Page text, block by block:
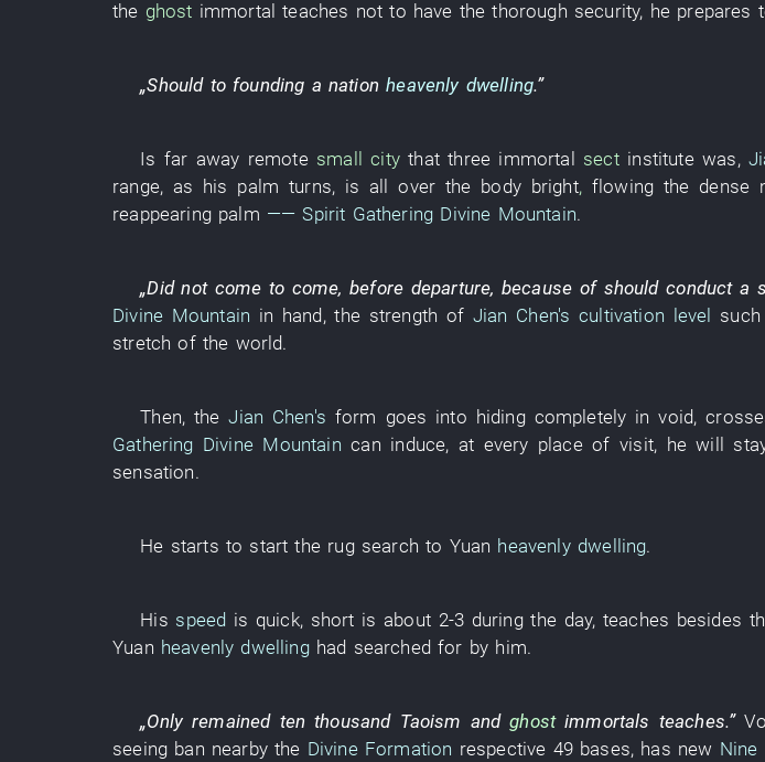
the ghost immortal teaches not to have thethorough security, he prepares
„Should to founding a nation heavenly dwelling.”
Is far away remote small citythat three immortal sect institute was,
range, as his palm turns, is all over the body bright, flowing the dense
reappearing palm —— Spirit Gathering Divine Mountain.
„Did not come to come,before departure, because of shouldconduct a
Divine Mountain in hand, the strength of Jian Chen's cultivation level
stretch of the world.
Then, theJian Chen's form goes into hiding completely in void,
Gathering Divine Mountain can induce, at every place of visit, he will
sensation.
He starts to start the rug search to Yuan heavenly dwelling.
His speed is quick, short is about 2-3 during the day, teaches besides
Yuan heavenly dwelling had searched for by him.
„Only remained ten thousand Taoism andghost immortals teaches.”
seeing ban nearbythe Divine Formation respective 49 bases, has new Nine